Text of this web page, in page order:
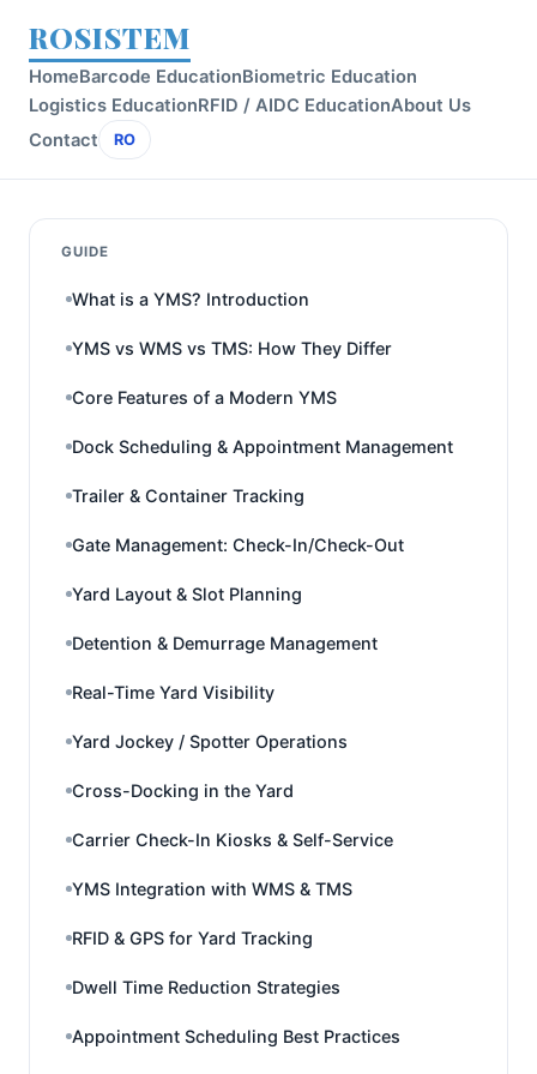
ROSISTEM
HomeBarcode EducationBiometric Education
Logistics EducationRFID / AIDC EducationAbout Us
Contact
RO
GUIDE
What is a YMS? Introduction
YMS vs WMS vs TMS: How They Differ
Core Features of a Modern YMS
Dock Scheduling & Appointment Management
Trailer & Container Tracking
Gate Management: Check-In/Check-Out
Yard Layout & Slot Planning
Detention & Demurrage Management
Real-Time Yard Visibility
Yard Jockey / Spotter Operations
Cross-Docking in the Yard
Carrier Check-In Kiosks & Self-Service
YMS Integration with WMS & TMS
RFID & GPS for Yard Tracking
Dwell Time Reduction Strategies
Appointment Scheduling Best Practices